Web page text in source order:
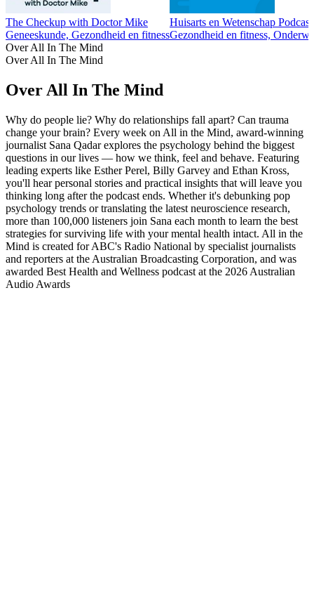
The Checkup with Doctor Mike
Geneeskunde, Gezondheid en fitness
Huisarts en Wetenschap Podcast
Gezondheid en fitness,
Over All In The Mind
Over All In The Mind
Over All In The Mind
Why do people lie? Why do relationships fall apart? Can trauma
change your brain? Every week on All in the Mind, award-winning
journalist Sana Qadar explores the psychology behind the biggest
questions in our lives — how we think, feel and behave. Featuring
leading experts like Esther Perel, Billy Garvey and Ethan Kross,
you'll hear personal stories and practical insights that will leave you
thinking long after the podcast ends. Whether it's debunking pop
psychology trends or translating the latest neuroscience research,
more than 100,000 listeners join Sana each month to learn the best
strategies for surviving life with your mental health intact. All in the
Mind is created for ABC's Radio National by specialist journalists
and reporters at the Australian Broadcasting Corporation, and was
awarded Best Health and Wellness podcast at the 2026 Australian
Audio Awards